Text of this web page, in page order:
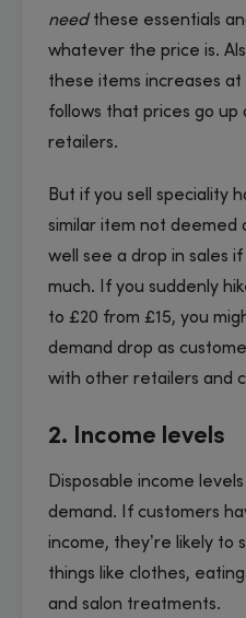
needthese essentials
whatever the price is.
these items increases
follows that prices go up
retailers.
But if you sell speciality
similar item not deemed
well see a drop in sales
much. If you suddenly
to £20 from £15, you
demand drop as
with other retailers and
2. Income levels
Disposable income
demand. If customers
income, they’re likely to
things like clothes,
and salon treatments.